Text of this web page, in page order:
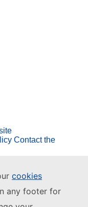
cookies
any footer for
Contact the